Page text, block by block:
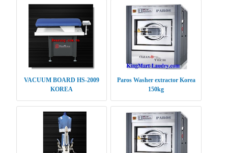
VACUUM BOARD HS-2009
KOREA
Paros Washer extractor Korea
150kg